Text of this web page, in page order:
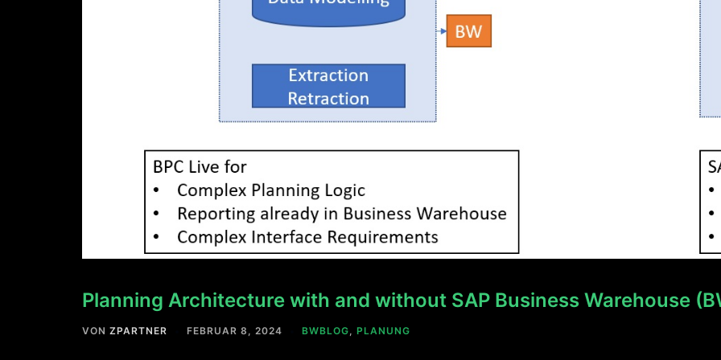
Planning Architecture with and without SAP Business Warehouse
VON ZPARTNER FEBRUAR 8, 2024 BWBLOG, PLANUNG